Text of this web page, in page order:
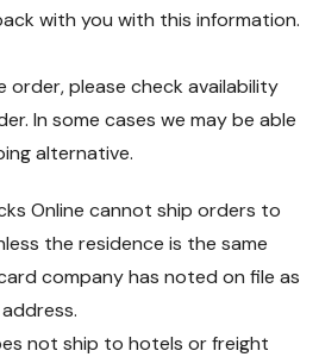
with you with this information.
order, please check availability
In some cases we may be able
alternative.
Online cannot ship orders to
the residence is the same
company has noted on file as
not ship to hotels or freight